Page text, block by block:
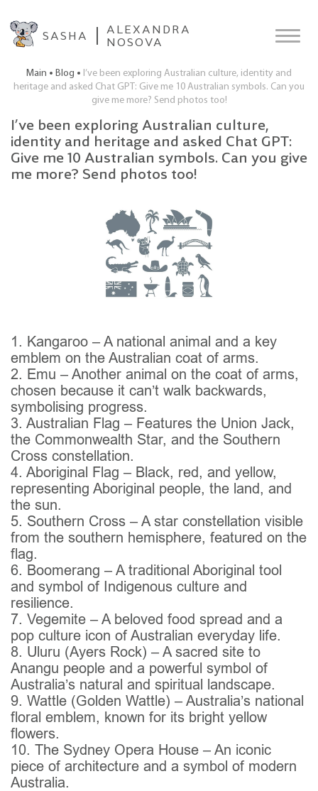
SASHA
ALEXANDRA
NOSOVA
Main Blog
I’ve been exploring Australian culture, identity and
heritage and asked Chat GPT: Give me 10 Australian symbols. Can you
give me more? Send photos too!
I’ve been exploring Australian culture,
identity and heritage and asked Chat GPT:
Give me 10 Australian symbols. Can you give
me more? Send photos too!
1. Kangaroo – A national animal and a key
emblem on the Australian coat of arms.
2. Emu – Another animal on the coat of arms,
chosen because it can’t walk backwards,
symbolising progress.
3. Australian Flag – Features the Union Jack,
the Commonwealth Star, and the Southern
Cross constellation.
4. Aboriginal Flag – Black, red, and yellow,
representing Aboriginal people, the land, and
the sun.
5. Southern Cross – A star constellation visible
from the southern hemisphere, featured on the
flag.
6. Boomerang – A traditional Aboriginal tool
and symbol of Indigenous culture and
resilience.
7. Vegemite – A beloved food spread and a
pop culture icon of Australian everyday life.
8. Uluru (Ayers Rock) – A sacred site to
Anangu people and a powerful symbol of
Australia’s natural and spiritual landscape.
9. Wattle (Golden Wattle) – Australia’s national
floral emblem, known for its bright yellow
flowers.
10. The Sydney Opera House – An iconic
piece of architecture and a symbol of modern
Australia.